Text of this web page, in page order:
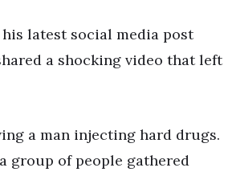
latest social media post
a shocking video that left
a man injecting hard drugs.
group of people gathered